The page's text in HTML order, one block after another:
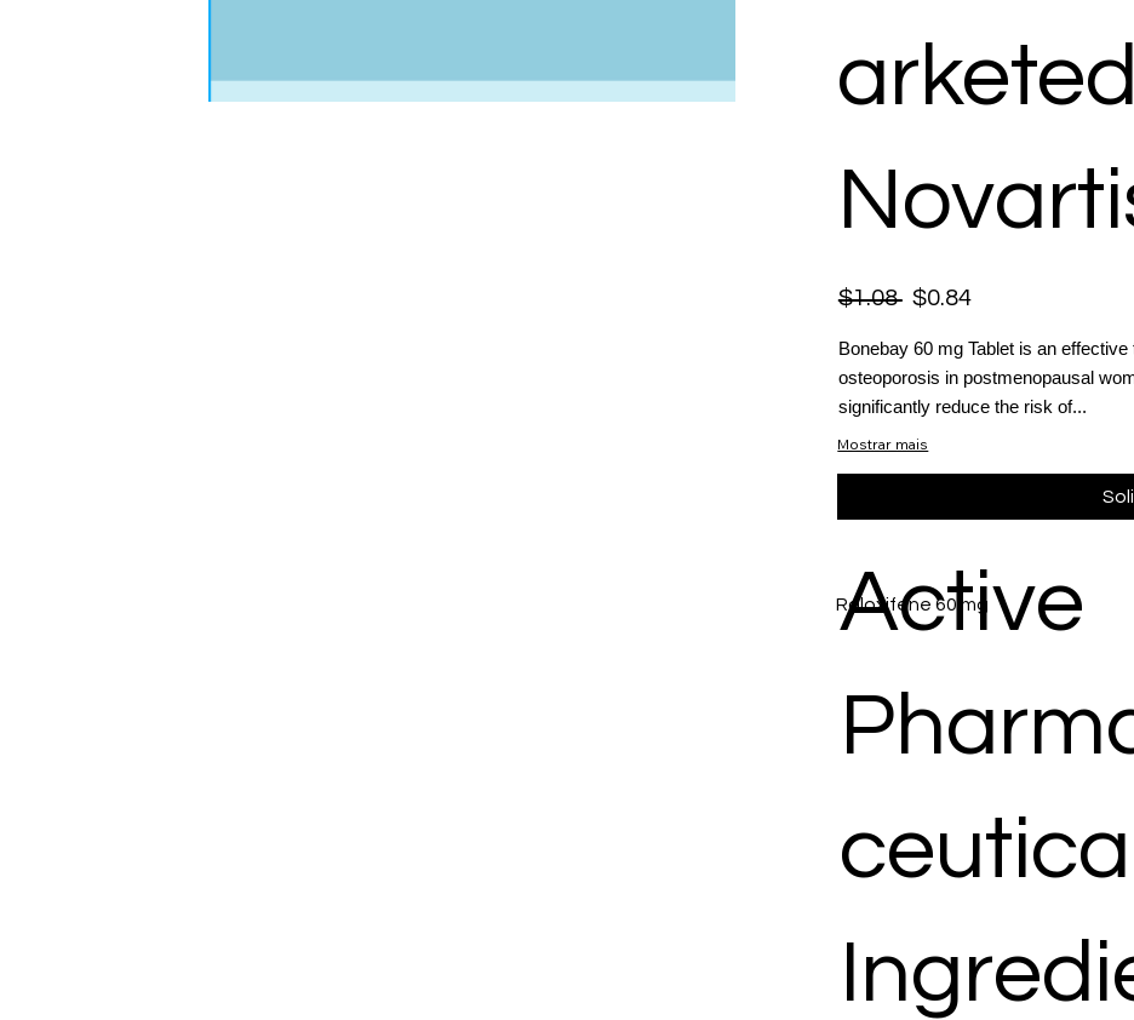
$1.08 $0.84
Bonebay 60 mg Tablet is an
osteoporosis in postmenopausal
significantly reduce the risk of...
Mostrar mais
Raloxifene 60 mg
Active
ceutical